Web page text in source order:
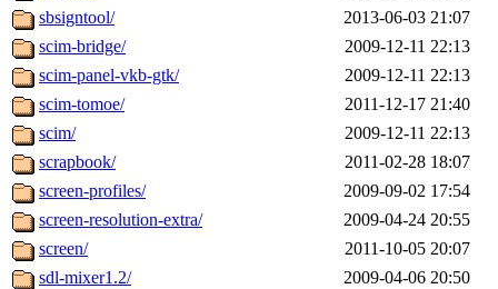
sbsigntool/
2013-06-03 21:07
scim-bridge/
2009-12-11 22:13
scim-panel-vkb-gtk/
2009-12-11 22:13
scim-tomoe/
2011-12-17 21:40
scim/
2009-12-11 22:13
scrapbook/
2011-02-28 18:07
screen-profiles/
2009-09-02 17:54
screen-resolution-extra/
2009-04-24 20:55
screen/
2011-10-05 20:07
sdl-mixer1.2/
2009-04-06 20:50